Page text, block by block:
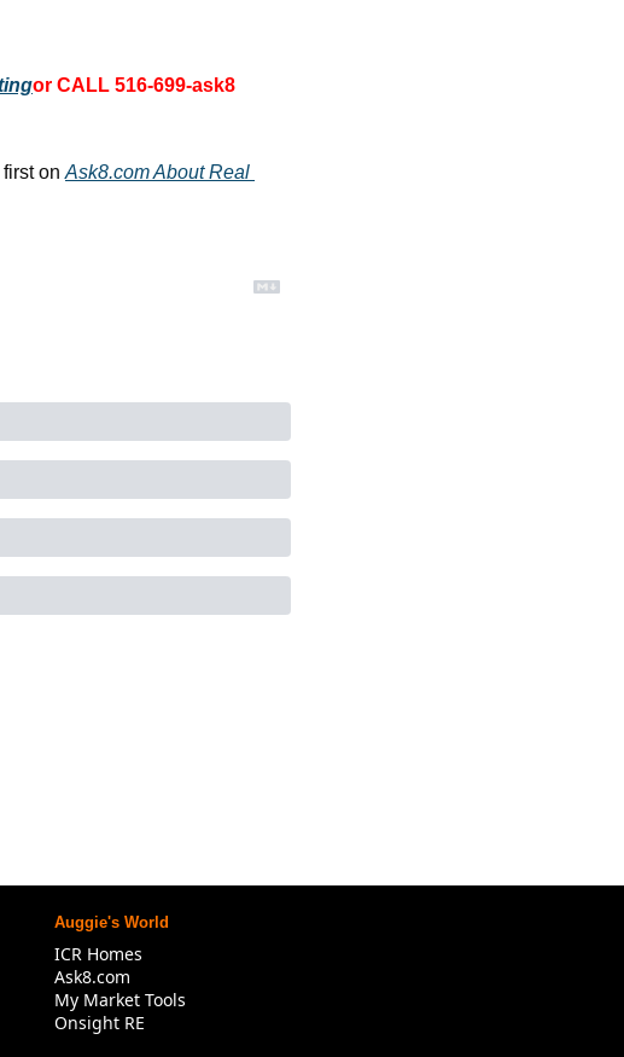
or CALL 516-699-ask8
on Ask8.com About Real
Auggie's World
ICR Homes
Ask8.com
My Market Tools
Onsight RE